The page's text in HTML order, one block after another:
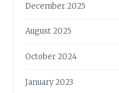
December 2025
August 2025
October 2024
January 2023